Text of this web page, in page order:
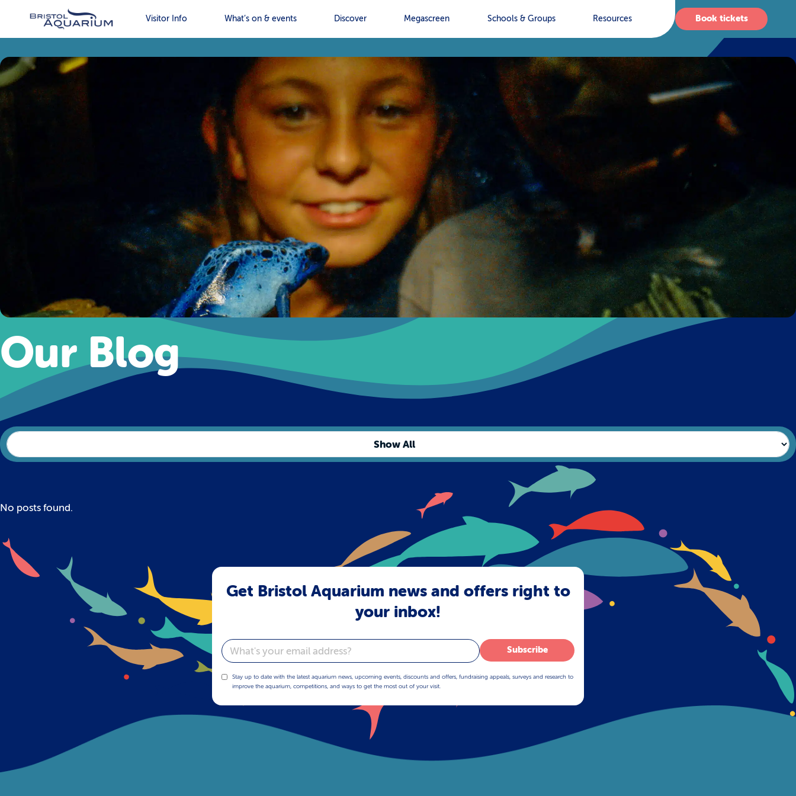
Visitor Info What’s on & events Discover Megascreen Schools & Groups Resources Book tickets
Our Blog
No posts found.
Get Bristol Aquarium news and offers right to
your inbox!
Email Subscribe
Stay up to date with the latest aquarium news, upcoming events, discounts and offers, fundraising appeals, surveys and research to
improve the aquarium, competitions, and ways to get the most out of your visit.